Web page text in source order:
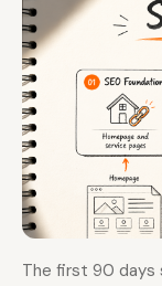
The first 90 days